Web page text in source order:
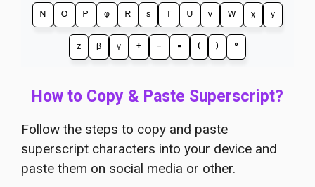
ᴺ ᴼ ᴾ ᵠ ᴿ ˢ ᵀ ᵁ ᵛ ᵂ ᵡ ʸ
ᶻ ᵝ ᵞ ⁺ ⁻ ⁼ ⁽ ⁾ °
How to Copy & Paste Superscript?
Follow the steps to copy and paste
superscript characters into your device and
paste them on social media or other.